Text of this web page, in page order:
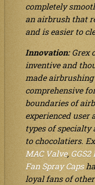
completely
an airbrush that
and is easier to
Innovation:Grex
inventive and
made
comprehensive
boundaries of
experienced user
types of
to chocolatiers.
MAC Valve,
Fan Spray Caps
loyal fans of